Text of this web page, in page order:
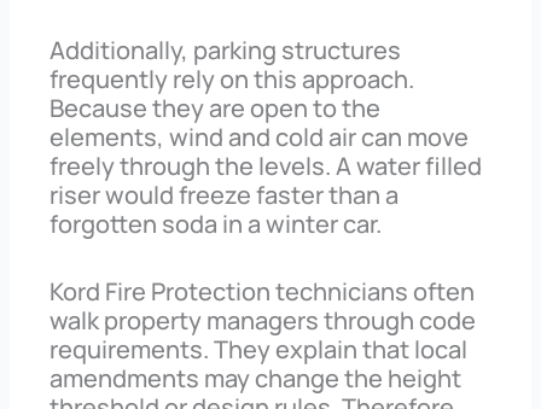
Additionally, parking structures
frequently rely on this approach.
Because they are open to the
elements, wind and cold air can move
freely through the levels. A water filled
riser would freeze faster than a
forgotten soda in a winter car.
Kord Fire Protection technicians often
walk property managers through code
requirements. They explain that local
amendments may change the height